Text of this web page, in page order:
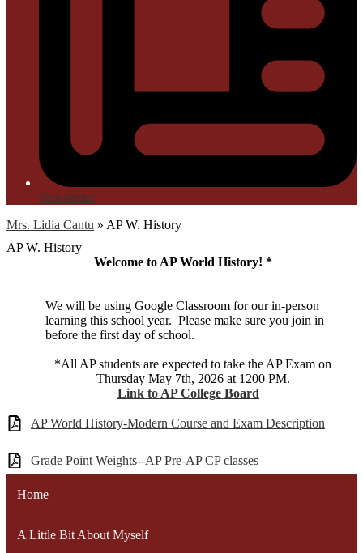
Newsletter
Mrs. Lidia Cantu » AP W. History
AP W. History
Welcome to AP World History! *
We will be using Google Classroom for our in-person
learning this school year. Please make sure you join in
before the first day of school.
*All AP students are expected to take the AP Exam on
Thursday May 7th, 2026 at 1200 PM.
Link to AP College Board
AP World History-Modern Course and Exam Description
Grade Point Weights--AP Pre-AP CP classes
Home
A Little Bit About Myself